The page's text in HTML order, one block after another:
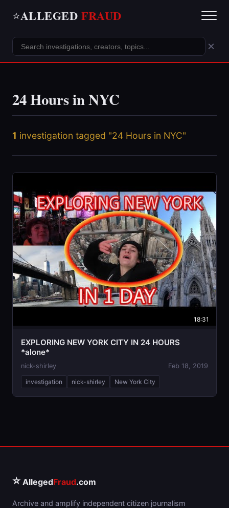
⭐ALLEGED FRAUD
×
24 Hours in NYC
1 investigation tagged "24 Hours in NYC"
18:31
EXPLORING NEW YORK CITY IN 24 HOURS
*alone*
nick-shirley Feb 18, 2019
investigation nick-shirley New York City
⭐ AllegedFraud.com
Archive and amplify independent citizen journalism